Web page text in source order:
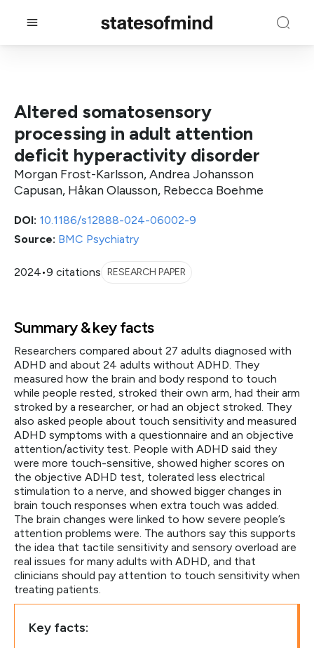
DOI: 10.1186/s12888-024-06002-9
Source: BMC Psychiatry
2024•9 citations RESEARCH PAPER
Altered somatosensory
processing in adult attention
deficit hyperactivity disorder
Morgan Frost-Karlsson, Andrea Johansson
Capusan, Håkan Olausson, Rebecca Boehme
Summary & key facts
Researchers compared about 27 adults diagnosed with
ADHD and about 24 adults without ADHD. They
measured how the brain and body respond to touch
while people rested, stroked their own arm, had their arm
stroked by a researcher, or had an object stroked. They
also asked people about touch sensitivity and measured
ADHD symptoms with a questionnaire and an objective
attention/activity test. People with ADHD said they
were more touch-sensitive, showed higher scores on
the objective ADHD test, tolerated less electrical
stimulation to a nerve, and showed bigger changes in
brain touch responses when extra touch was added.
The brain changes were linked to how severe people’s
attention problems were. The authors say this supports
the idea that tactile sensitivity and sensory overload are
real issues for many adults with ADHD, and that
clinicians should pay attention to touch sensitivity when
treating patients.
Key facts: